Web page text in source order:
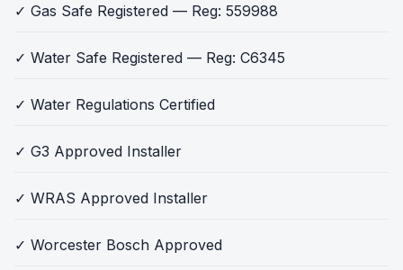
✓ Gas Safe Registered — Reg: 559988
✓ Water Safe Registered — Reg: C6345
✓ Water Regulations Certified
✓ G3 Approved Installer
✓ WRAS Approved Installer
✓ Worcester Bosch Approved